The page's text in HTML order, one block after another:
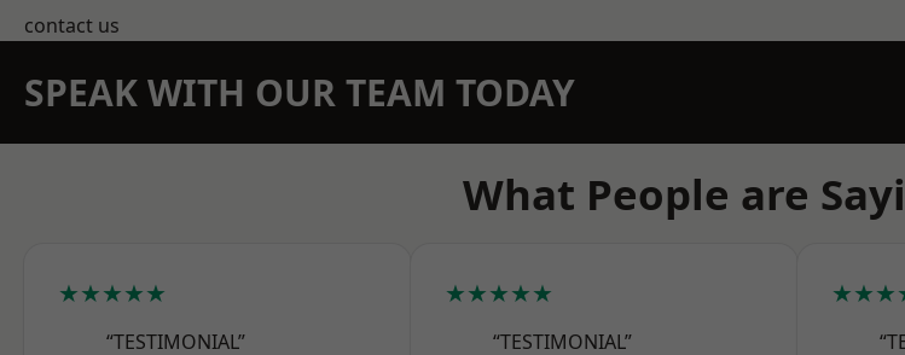
contact us
SPEAK WITH OUR TEAM TODAY
What People are
★★★★★
“TESTIMONIAL”
★★★★★
“TESTIMONIAL”